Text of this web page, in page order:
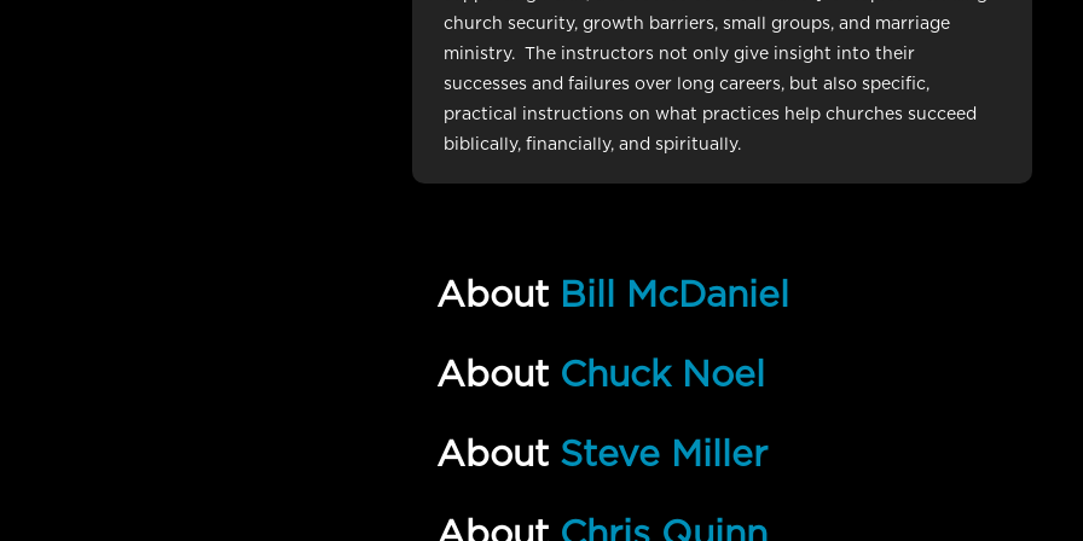
church security, growth barriers, small groups, and marriage
ministry. The instructors not only give insight into their
successes and failures over long careers, but also specific,
practical instructions on what practices help churches succeed
biblically, financially, and spiritually.
About Bill McDaniel
About Chuck Noel
About Steve Miller